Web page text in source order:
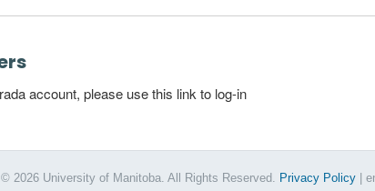
account, please use this link to log-in
2026 University of Manitoba. All Rights Reserved. Privacy Policy |